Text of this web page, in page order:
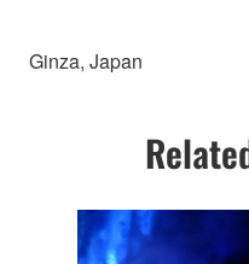
Ginza, Japan